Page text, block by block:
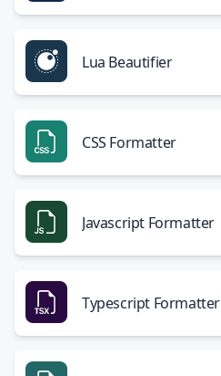
Lua Beautifier
CSS Formatter
Javascript Formatter
Typescript Formatter